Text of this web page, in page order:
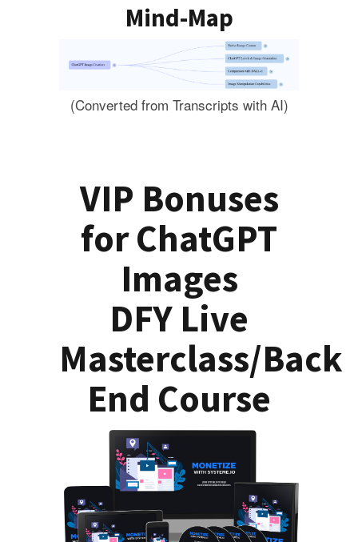
Mind-Map
(Converted from Transcripts with AI)
VIP Bonuses
for ChatGPT
Images
DFY Live
Masterclass/Back
End Course